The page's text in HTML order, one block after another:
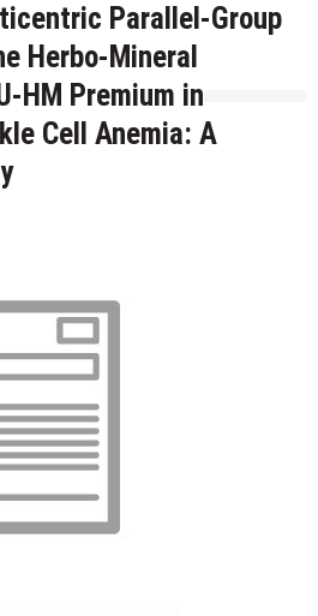
Parallel-Group
Herbo-Mineral
HM Premium in
Cell Anemia: A